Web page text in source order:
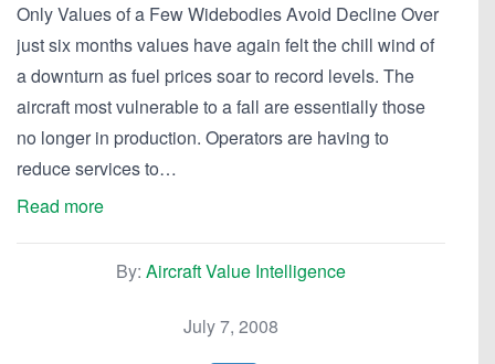
Only Values of a Few Widebodies Avoid Decline Over
just six months values have again felt the chill wind of
a downturn as fuel prices soar to record levels. The
aircraft most vulnerable to a fall are essentially those
no longer in production. Operators are having to
reduce services to…
Read more
By: Aircraft Value Intelligence
July 7, 2008